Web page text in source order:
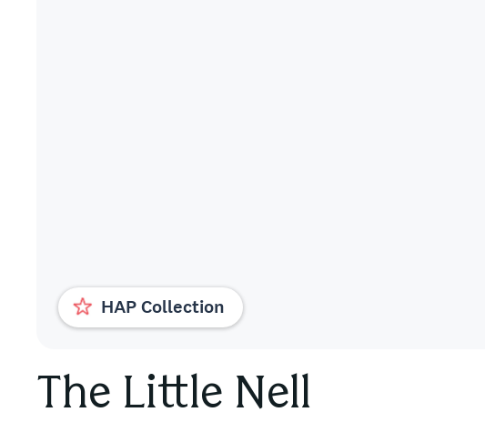
HAP Collection
The Little Nell